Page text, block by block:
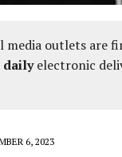
media outlets are
dailyelectronic
6, 2023